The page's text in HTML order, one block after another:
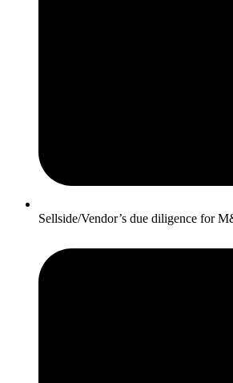
Sellside/Vendor’s due diligence for